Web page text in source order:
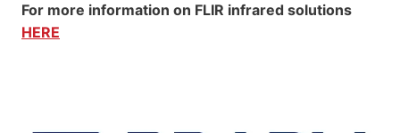
For more information on FLIR infrared solutions
HERE